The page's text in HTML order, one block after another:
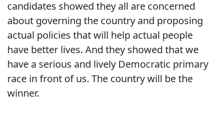
candidates showed they all are concerned
about governing the country and proposing
actual policies that will help actual people
have better lives. And they showed that we
have a serious and lively Democratic primary
race in front of us. The country will be the
winner.